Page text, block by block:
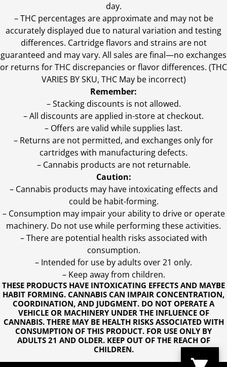
THESE PRODUCTS HAVE INTOXICATING EFFECTS AND MAYBE
HABIT FORMING. CANNABIS CAN IMPAIR CONCENTRATION,
COORDINATION, AND JUDGMENT. DO NOT OPERATE A
VEHICLE OR MACHINERY UNDER THE INFLUENCE OF
CANNABIS. THERE MAY BE HEALTH RISKS ASSOCIATED WITH
CONSUMPTION OF THIS PRODUCT. FOR USE ONLY BY
ADULTS 21 AND OLDER. KEEP OUT OF THE REACH OF
CHILDREN.
day.
–THC percentages are approximate and may not be
accurately displayed due to natural variation and testing
differences. Cartridge flavors and strains are not
guaranteed and may vary. All sales are final—no exchanges
or returns for THC discrepancies or flavor differences. (THC
VARIES BY SKU, THC May be incorrect)
Remember:
– Stacking discounts is not allowed.
– All discounts are applied in-store at checkout.
– Offers are valid while supplies last.
– Returns are not permitted, and exchanges only for
cartridges with manufacturing defects.
– Cannabis products are not returnable.
Caution:
– Cannabis products may have intoxicating effects and
could be habit-forming.
– Consumption may impair your ability to drive or operate
machinery. Do not use while performing these activities.
– There are potential health risks associated with
consumption.
– Intended for use by adults over 21 only.
– Keep away from children.